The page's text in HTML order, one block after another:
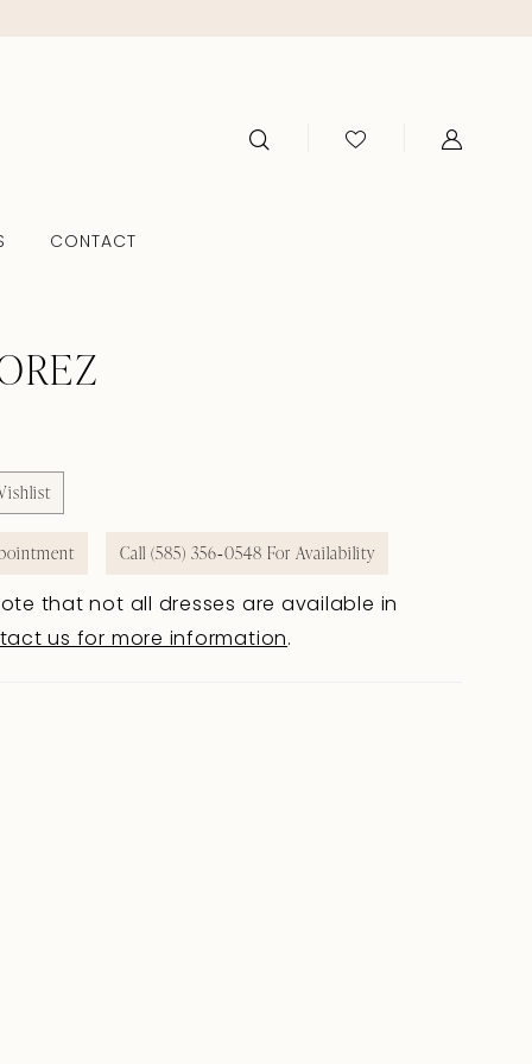
CONTACT
Call (585) 356‑0548 For Availability
that not all dresses are available in
us for more information.